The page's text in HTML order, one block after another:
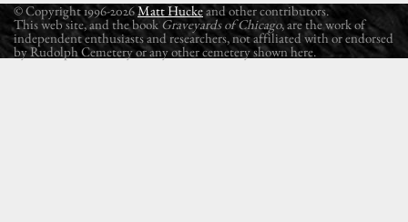
© Copyright 1996-2026Matt Huckeand other contributors.
This web site, and the book Graveyards of Chicago, are the work of
independent enthusiasts and researchers, not affiliated with or endorsed
by Rudolph Cemetery or any other cemetery shown here.